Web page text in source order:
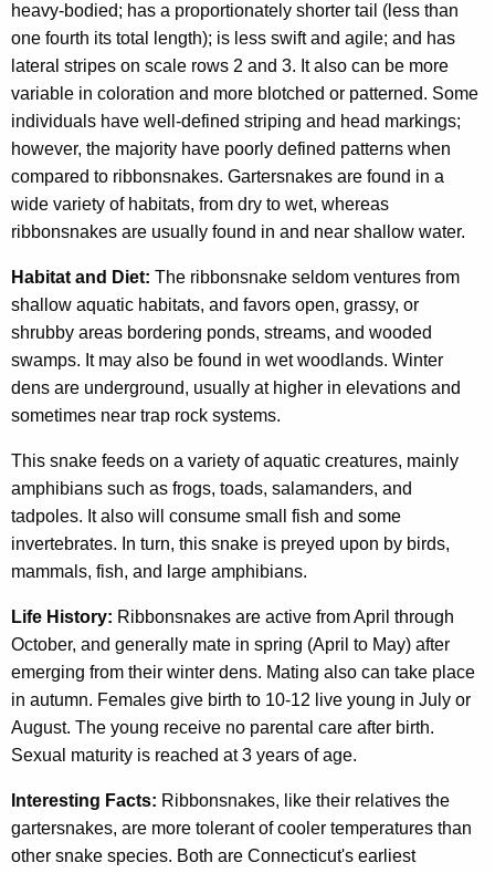
heavy-bodied; has a proportionately shorter tail (less than
one fourth its total length); is less swift and agile; and has
lateral stripes on scale rows 2 and 3. It also can be more
variable in coloration and more blotched or patterned. Some
individuals have well-defined striping and head markings;
however, the majority have poorly defined patterns when
compared to ribbonsnakes. Gartersnakes are found in a
wide variety of habitats, from dry to wet, whereas
ribbonsnakes are usually found in and near shallow water.
Habitat and Diet: The ribbonsnake seldom ventures from
shallow aquatic habitats, and favors open, grassy, or
shrubby areas bordering ponds, streams, and wooded
swamps. It may also be found in wet woodlands. Winter
dens are underground, usually at higher in elevations and
sometimes near trap rock systems.
This snake feeds on a variety of aquatic creatures, mainly
amphibians such as frogs, toads, salamanders, and
tadpoles. It also will consume small fish and some
invertebrates. In turn, this snake is preyed upon by birds,
mammals, fish, and large amphibians.
Life History: Ribbonsnakes are active from April through
October, and generally mate in spring (April to May) after
emerging from their winter dens. Mating also can take place
in autumn. Females give birth to 10-12 live young in July or
August. The young receive no parental care after birth.
Sexual maturity is reached at 3 years of age.
Interesting Facts: Ribbonsnakes, like their relatives the
gartersnakes, are more tolerant of cooler temperatures than
other snake species. Both are Connecticut's earliest